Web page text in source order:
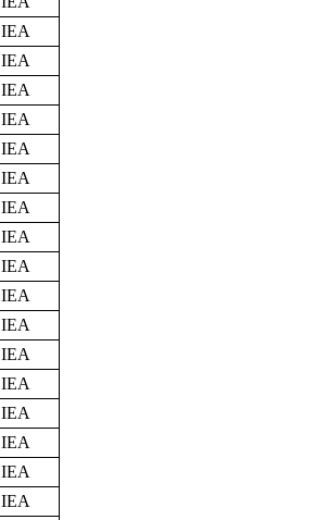
IEA
IEA
IEA
IEA
IEA
IEA
IEA
IEA
IEA
IEA
IEA
IEA
IEA
IEA
IEA
IEA
IEA